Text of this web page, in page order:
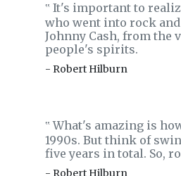
‟ It's important to
who went into rock
Johnny Cash, from the
people's spirits.
- Robert Hilburn
‟What's amazing is
1990s. But think of
five years in total. So,
- Robert Hilburn